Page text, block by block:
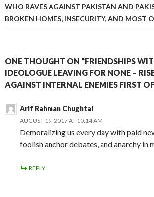
WHO RAVES AGAINST PAKISTAN AND
BROKEN HOMES, INSECURITY, AND MOST
ONE THOUGHT ON “FRIENDSHIPS
IDEOLOGUE LEAVING FOR NONE –
AGAINST INTERNAL ENEMIES FIRST
Arif Rahman Chughtai
AUGUST 19, 2017 AT 10:14 AM
Demoralizing us every day with paid
foolish anchor debates, and anarchy in
REPLY